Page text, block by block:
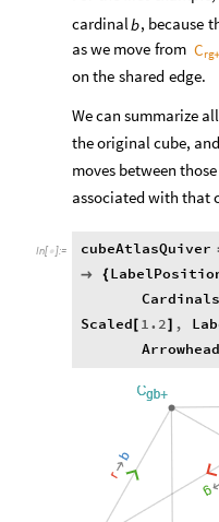
cardinalb, because
aswe move from Crg+
on the shared edge.
We can summarize
the original cube,
moves between
associated with that
In[ ]:= cubeAtlasQuiver
 {
Cardinals
Scaled 1.2 ,